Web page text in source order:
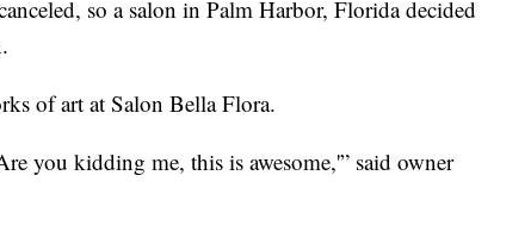
so a salon in Palm Harbor, Florida decided
of art at Salon Bella Flora.
you kidding me, this is awesome,'” said owner